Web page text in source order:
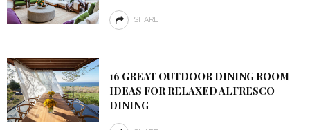
SHARE
16 GREAT OUTDOOR DINING ROOM
IDEAS FOR RELAXED ALFRESCO
DINING